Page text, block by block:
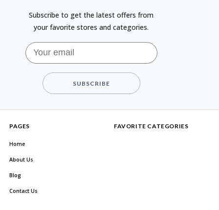
Subscribe to get the latest offers from
your favorite stores and categories.
SUBSCRIBE
PAGES
Home
About Us
Blog
Contact Us
FAVORITE CATEGORIES